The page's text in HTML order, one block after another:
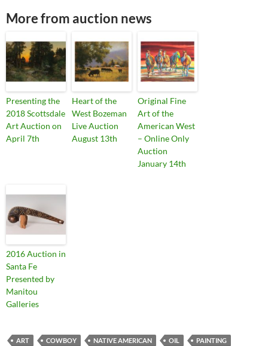
More from auction news
Presenting the
2018 Scottsdale
Art Auction on
April 7th
Heart of the
West Bozeman
Live Auction
August 13th
Original Fine
Art of the
American West
– Online Only
Auction
January 14th
2016 Auction in
Santa Fe
Presented by
Manitou
Galleries
ART COWBOY NATIVE AMERICAN OIL
PAINTING